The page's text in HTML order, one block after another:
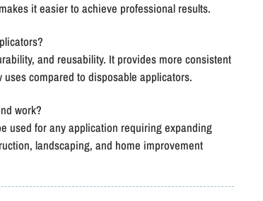
it easier to achieve professional results.
and reusability. It provides more consistent
compared to disposable applicators.
work?
used for any application requiring expanding
landscaping, and home improvement